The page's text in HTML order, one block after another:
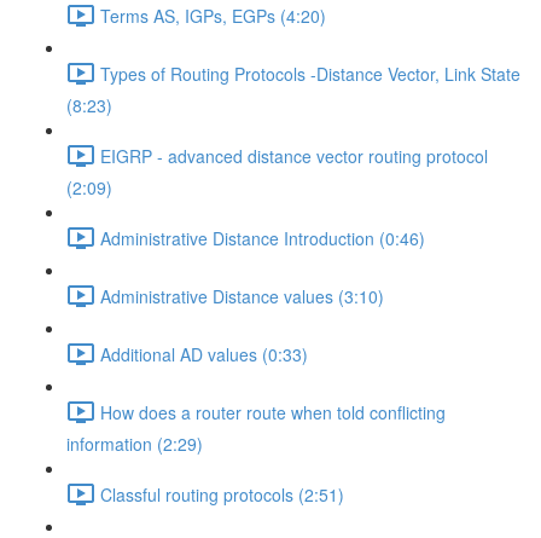
Terms AS, IGPs, EGPs (4:20)
Types of Routing Protocols -Distance Vector, Link State
(8:23)
EIGRP - advanced distance vector routing protocol
(2:09)
Administrative Distance Introduction (0:46)
Administrative Distance values (3:10)
Additional AD values (0:33)
How does a router route when told conflicting
information (2:29)
Classful routing protocols (2:51)